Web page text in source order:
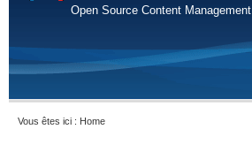
Open Source Content Management
Vous êtes ici : Home